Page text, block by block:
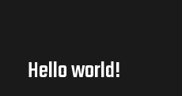
Hello world!